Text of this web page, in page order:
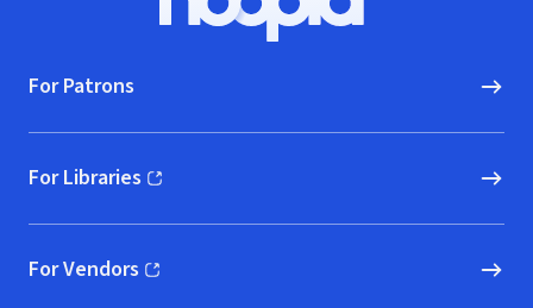
Hoopla logo, Go to homepage
For Patrons
For Libraries
(opens in new window)
For Vendors
(opens in new window)